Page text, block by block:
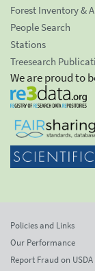
Forest Inventory &
People Search
Stations
Treesearch
We are proud to
Policies and Links
Our Performance
Report Fraud on